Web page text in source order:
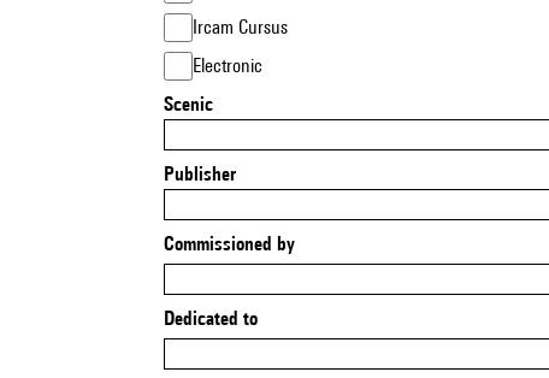
Ircam Cursus
Electronic
Scenic
Publisher
Commissioned by
Dedicated to